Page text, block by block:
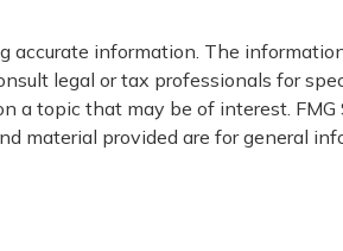
information. The
legal or tax professionals for
a topic that may be of interest.
material provided are for general